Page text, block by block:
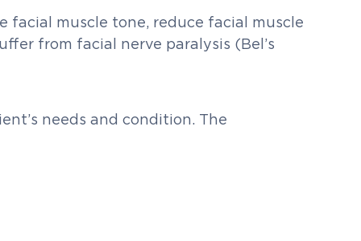
facial muscle tone, reduce facial muscle
from facial nerve paralysis (Bel’s
needs and condition. The